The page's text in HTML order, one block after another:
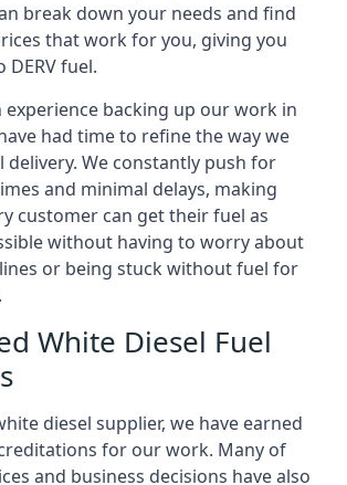
break down your needs and find
that work for you, giving you
DERV fuel.
experience backing up our work in
had time to refine the way we
delivery. We constantly push for
and minimal delays, making
customer can get their fuel as
without having to worry about
or being stuck without fuel for
White Diesel Fuel
diesel supplier, we have earned
for our work. Many of
and business decisions have also